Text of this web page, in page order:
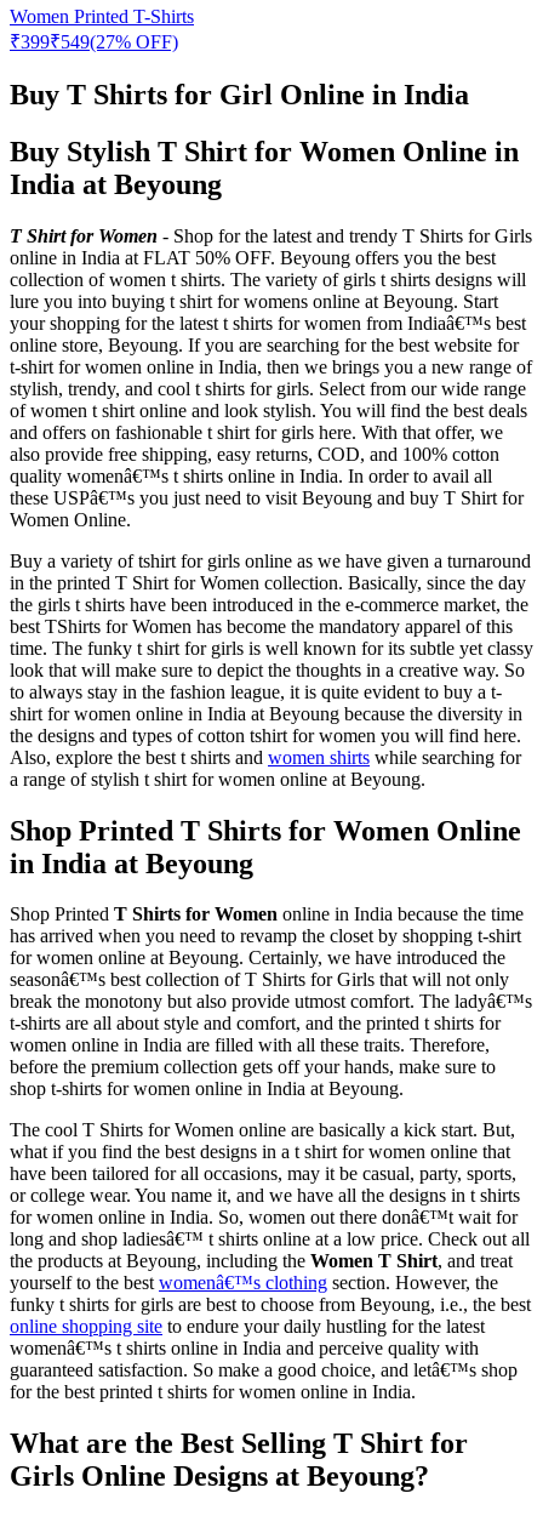
Women Printed T-Shirts
₹399₹549(27% OFF)
Buy T Shirts for Girl Online in India
Buy Stylish T Shirt for Women Online in
India at Beyoung
T Shirt for Women - Shop for the latest and trendy T Shirts for Girls
online in India at FLAT 50% OFF. Beyoung offers you the best
collection of women t shirts. The variety of girls t shirts designs will
lure you into buying t shirt for womens online at Beyoung. Start
your shopping for the latest t shirts for women from Indiaâ€™s best
online store, Beyoung. If you are searching for the best website for
t-shirt for women online in India, then we brings you a new range of
stylish, trendy, and cool t shirts for girls. Select from our wide range
of women t shirt online and look stylish. You will find the best deals
and offers on fashionable t shirt for girls here. With that offer, we
also provide free shipping, easy returns, COD, and 100% cotton
quality womenâ€™s t shirts online in India. In order to avail all
these USPâ€™s you just need to visit Beyoung and buy T Shirt for
Women Online.
Buy a variety of tshirt for girls online as we have given a turnaround
in the printed T Shirt for Women collection. Basically, since the day
the girls t shirts have been introduced in the e-commerce market, the
best TShirts for Women has become the mandatory apparel of this
time. The funky t shirt for girls is well known for its subtle yet classy
look that will make sure to depict the thoughts in a creative way. So
to always stay in the fashion league, it is quite evident to buy a t-
shirt for women online in India at Beyoung because the diversity in
the designs and types of cotton tshirt for women you will find here.
Also, explore the best t shirts and women shirts while searching for
a range of stylish t shirt for women online at Beyoung.
Shop Printed T Shirts for Women Online
in India at Beyoung
Shop Printed T Shirts for Women online in India because the time
has arrived when you need to revamp the closet by shopping t-shirt
for women online at Beyoung. Certainly, we have introduced the
seasonâ€™s best collection of T Shirts for Girls that will not only
break the monotony but also provide utmost comfort. The ladyâ€™s
t-shirts are all about style and comfort, and the printed t shirts for
women online in India are filled with all these traits. Therefore,
before the premium collection gets off your hands, make sure to
shop t-shirts for women online in India at Beyoung.
The cool T Shirts for Women online are basically a kick start. But,
what if you find the best designs in a t shirt for women online that
have been tailored for all occasions, may it be casual, party, sports,
or college wear. You name it, and we have all the designs in t shirts
for women online in India. So, women out there donâ€™t wait for
long and shop ladiesâ€™ t shirts online at a low price. Check out all
the products at Beyoung, including the Women T Shirt, and treat
yourself to the bestwomenâ€™s clothing section. However, the
funky t shirts for girls are best to choose from Beyoung, i.e., the best
online shopping site to endure your daily hustling for the latest
womenâ€™s t shirts online in India and perceive quality with
guaranteed satisfaction. So make a good choice, and letâ€™s shop
for the best printed t shirts for women online in India.
What are the Best Selling T Shirt for
Girls Online Designs at Beyoung?